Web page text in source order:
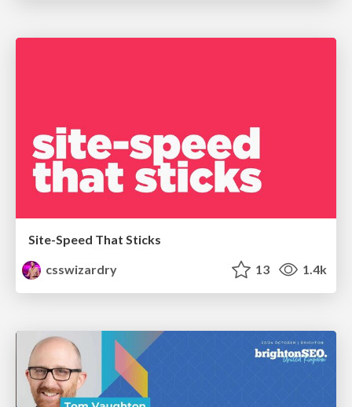
Site-Speed That Sticks
csswizardry
13 1.4k